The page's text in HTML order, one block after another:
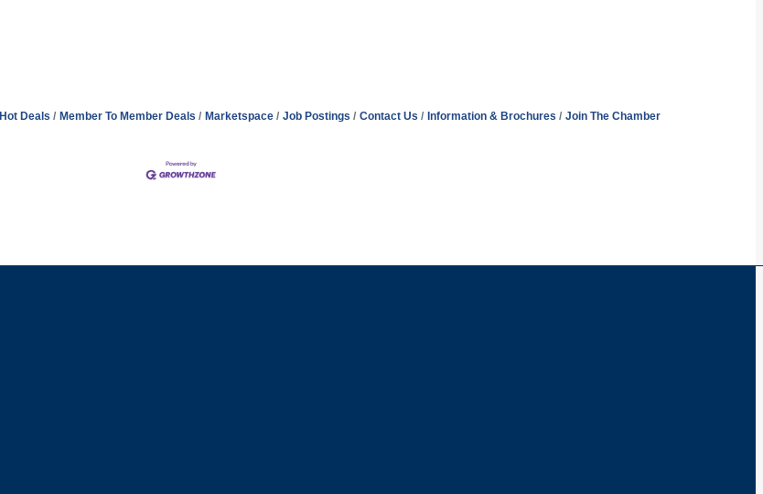
Hot Deals Member To Member Deals Marketspace Job Postings Contact Us Information & Brochures Join The Chamber